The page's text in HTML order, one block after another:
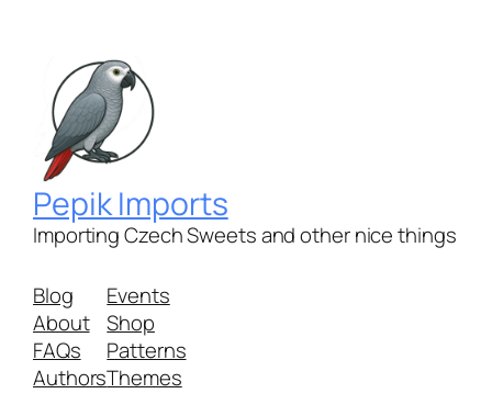
Pepik Imports
Importing Czech Sweets and other nice things
Blog
About
FAQs
Authors
Events
Shop
Patterns
Themes